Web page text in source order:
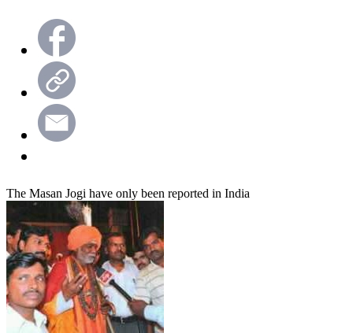
The Masan Jogi have only been reported in India